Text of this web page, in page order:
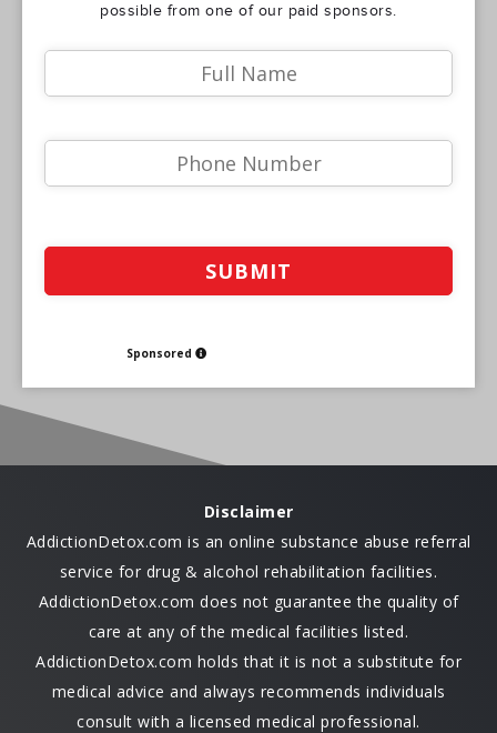
possible from one of our paid sponsors.
Sponsored
Disclaimer
AddictionDetox.com is an online substance abuse referral
service for drug & alcohol rehabilitation facilities.
AddictionDetox.com does not guarantee the quality of
care at any of the medical facilities listed.
AddictionDetox.com holds that it is not a substitute for
medical advice and always recommends individuals
consult with a licensed medical professional.